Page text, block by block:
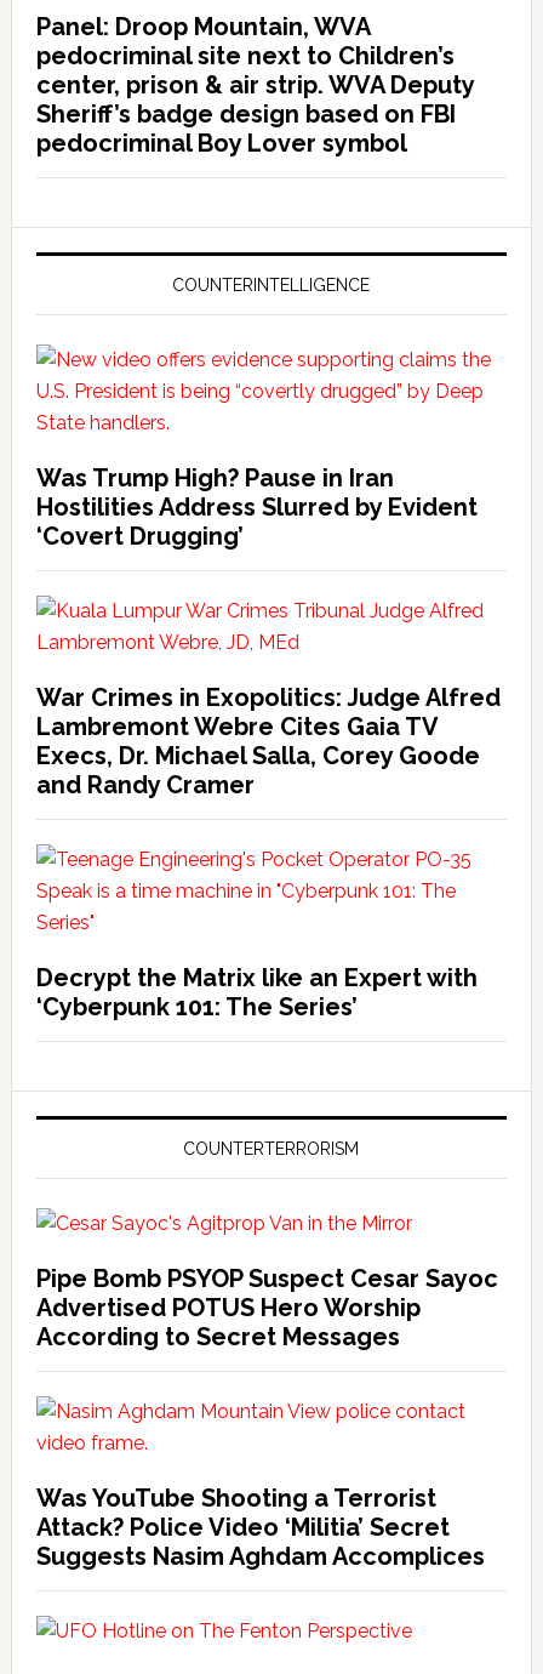
Panel: Droop Mountain, WVA
pedocriminal site next to Children’s
center, prison & air strip. WVA Deputy
Sheriff’s badge design based on FBI
pedocriminal Boy Lover symbol
COUNTERINTELLIGENCE
Was Trump High? Pause in Iran
Hostilities Address Slurred by Evident
‘Covert Drugging’
War Crimes in Exopolitics: Judge Alfred
Lambremont Webre Cites Gaia TV
Execs, Dr. Michael Salla, Corey Goode
and Randy Cramer
Decrypt the Matrix like an Expert with
‘Cyberpunk 101: The Series’
COUNTERTERRORISM
Pipe Bomb PSYOP Suspect Cesar Sayoc
Advertised POTUS Hero Worship
According to Secret Messages
Was YouTube Shooting a Terrorist
Attack? Police Video ‘Militia’ Secret
Suggests Nasim Aghdam Accomplices